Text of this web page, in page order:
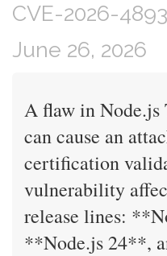
CVE-2026-
June 26, 2026
A flaw in
can cause an
certification
vulnerability
release lines:
**Node.js 24**,